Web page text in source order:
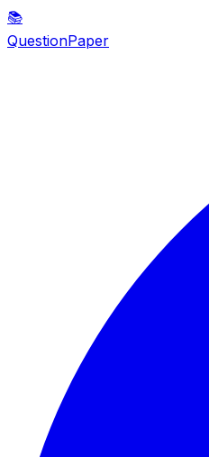
📚
QuestionPaper